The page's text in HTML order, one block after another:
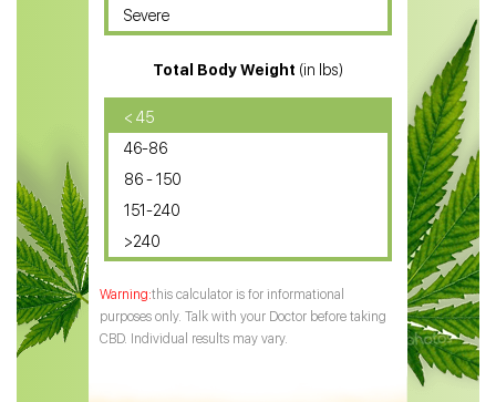
CBD for ADHD
CBD Oil for Diabetes
CBD Oil for Arthritis
Severe
Total Body Weight (in lbs)
< 45
46-86
86 - 150
151-240
>240
this calculator is for informational
purposes only. Talk with your Doctor before taking
CBD. Individual results may vary.